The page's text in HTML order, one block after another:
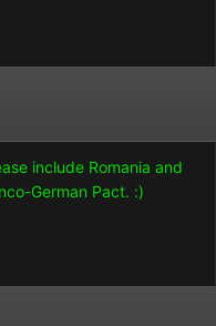
include Romania and
German Pact. :)